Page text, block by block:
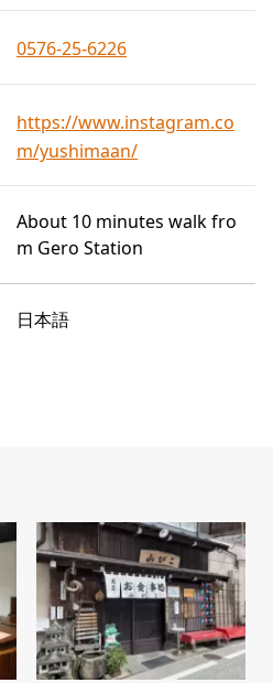
0576-25-6226
https://www.instagram.co
m/yushimaan/
About 10 minutes walk fro
m Gero Station
日本語